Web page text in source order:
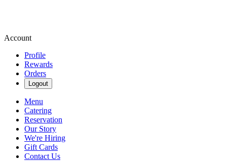
Account
Profile
Rewards
Orders
Logout
Menu
Catering
Reservation
Our Story
We're Hiring
Gift Cards
Contact Us